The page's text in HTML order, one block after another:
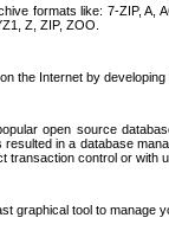
formats like: 7-ZIP, A,
Z, ZIP, ZOO.
the Internet by
open source
in a database
transaction control or
graphical tool to manage